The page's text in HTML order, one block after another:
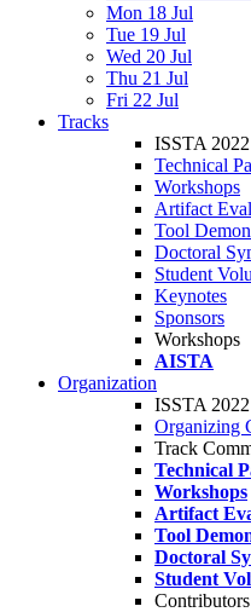
Mon 18 Jul
Tue 19 Jul
Wed 20 Jul
Thu 21 Jul
Fri 22 Jul
Tracks
ISSTA 2022
Technical
Workshops
Artifact
Tool
Doctoral
Student
Keynotes
Sponsors
Workshops
AISTA
Organization
ISSTA
Organizing
Track
Technical
Workshops
Artifact
Tool
Doctoral
Student
Contributors